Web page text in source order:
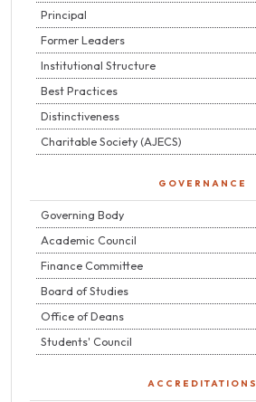
Principal
Former Leaders
Institutional Structure
Best Practices
Distinctiveness
Charitable Society (AJECS)
GOVERNANCE
Governing Body
Academic Council
Finance Committee
Board of Studies
Office of Deans
Students' Council
ACCREDITATIONS